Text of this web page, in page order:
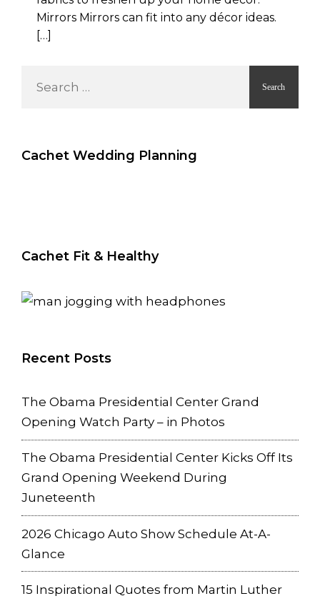
Mirrors Mirrors can fit into any décor ideas.
[…]
c
:
Cachet Wedding Planning
Cachet Fit & Healthy
Recent Posts
The Obama Presidential Center Grand
Opening Watch Party – in Photos
The Obama Presidential Center Kicks Off Its
Grand Opening Weekend During
Juneteenth
2026 Chicago Auto Show Schedule At-A-
Glance
15 Inspirational Quotes from Martin Luther